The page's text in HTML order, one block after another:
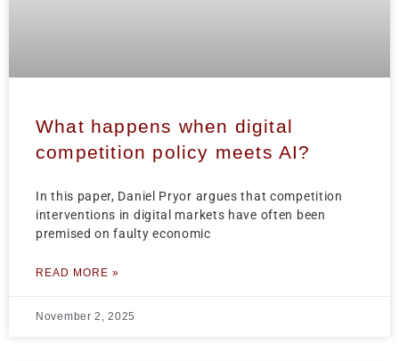
What happens when digital
competition policy meets AI?
In this paper, Daniel Pryor argues that competition
interventions in digital markets have often been
premised on faulty economic
READ MORE »
November 2, 2025